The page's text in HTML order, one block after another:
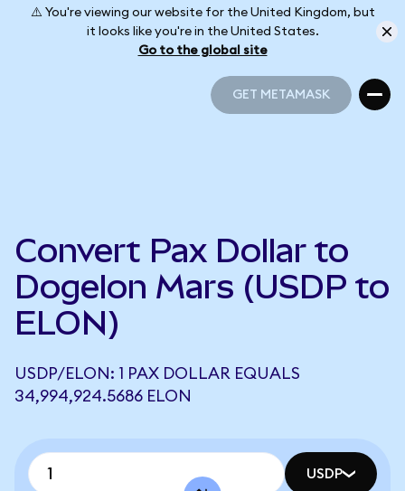
⚠️ You're viewing our website for the United Kingdom, but
it looks like you're in the United States.
Go to the global site
GET METAMASK
Convert Pax Dollar to
Dogelon Mars (USDP to
ELON)
USDP/ELON: 1 PAX DOLLAR EQUALS
34,994,924.5686 ELON
USDP